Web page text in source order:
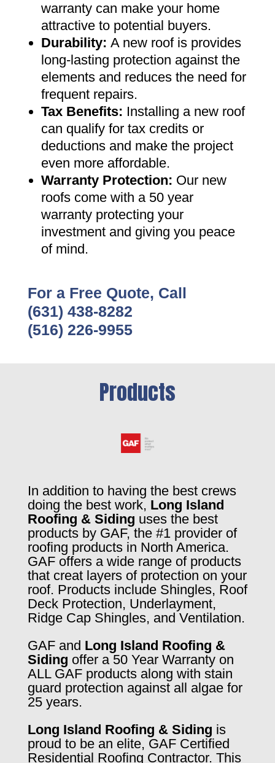
warranty can make your home
attractive to potential buyers.
Durability: A new roof is provides
long-lasting protection against the
elements and reduces the need for
frequent repairs.
Tax Benefits: Installing a new roof
can qualify for tax credits or
deductions and make the project
even more affordable.
Warranty Protection: Our new
roofs come with a 50 year
warranty protecting your
investment and giving you peace
of mind.
For a Free Quote, Call
(631) 438-8282
(516) 226-9955
Products
In addition to having the best crews
doing the best work, Long Island
Roofing & Siding uses the best
products by GAF, the #1 provider of
roofing products in North America.
GAF offers a wide range of products
that creat layers of protection on your
roof. Products include Shingles, Roof
Deck Protection, Underlayment,
Ridge Cap Shingles, and Ventilation.
GAF and Long Island Roofing &
Siding offer a 50 Year Warranty on
ALL GAF products along with stain
guard protection against all algae for
25 years.
Long Island Roofing & Siding is
proud to be an elite, GAF Certified
Residential Roofing Contractor. This